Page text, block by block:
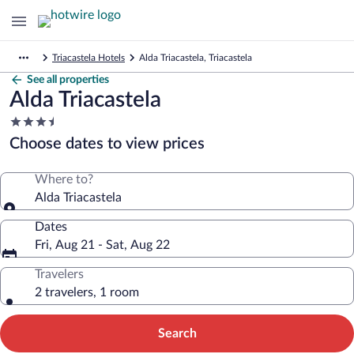
Triacastela Hotels Alda Triacastela, Triacastela
See all properties
Alda Triacastela
3.5
star
property
Choose dates to view prices
Where to?
Alda Triacastela
Dates
Fri, Aug 21 - Sat, Aug 22
Travelers
2 travelers, 1 room
Search